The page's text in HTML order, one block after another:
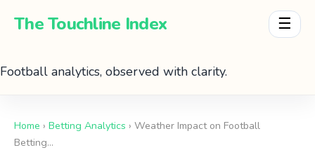
The Touchline Index ☰
Football analytics, observed with clarity.
Home › Betting Analytics › Weather Impact on Football
Betting…